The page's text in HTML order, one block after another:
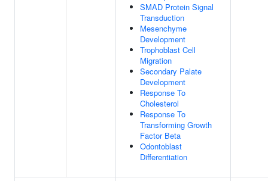
SMAD Protein Signal
Transduction
Mesenchyme
Development
Trophoblast Cell
Migration
Secondary Palate
Development
Response To
Cholesterol
Response To
Transforming Growth
Factor Beta
Odontoblast
Differentiation